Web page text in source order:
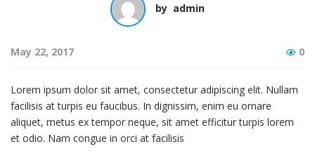
by admin
May 22, 2017 0
Lorem ipsum dolor sit amet, consectetur adipiscing elit. Nullam
facilisis at turpis eu faucibus. In dignissim, enim eu ornare
aliquet, metus ex tempor neque, sit amet efficitur turpis lorem
et odio. Nam congue in orci at facilisis